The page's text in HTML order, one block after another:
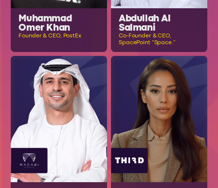
Muhammad
Omer Khan
Founder & CEO, PostEx
Abdullah Al
Salmani
Co-Founder & CEO,
SpacePoint “Space.”